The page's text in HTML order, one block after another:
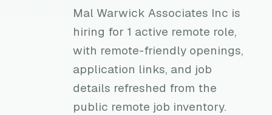
Mal Warwick Associates Inc is
hiring for 1 active remote role,
with remote-friendly openings,
application links, and job
details refreshed from the
public remote job inventory.